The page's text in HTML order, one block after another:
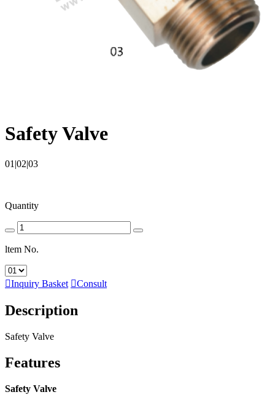
Safety Valve
01|02|03
Quantity
ltem No.
Inquiry Basket Consult
Description
Safety Valve
Features
Safety Valve